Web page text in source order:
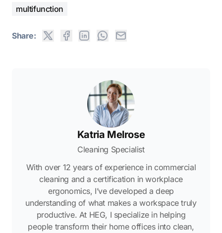
multifunction
Share:
Katria Melrose
Cleaning Specialist
With over 12 years of experience in commercial
cleaning and a certification in workplace
ergonomics, I’ve developed a deep
understanding of what makes a workspace truly
productive. At HEG, I specialize in helping
people transform their home offices into clean,